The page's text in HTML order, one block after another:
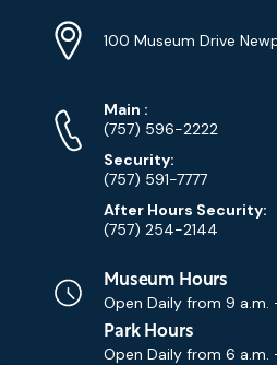
Info
Address
100 Museum Drive
Phone
Numbers
Main Phone
:
(757) 596-2222
Security:
(757) 591-7777
After Hours Security:
(757) 254-2144
Museum Hours
Open Daily from 9 a.m.
Park Hours
Open Daily from 6 a.m.